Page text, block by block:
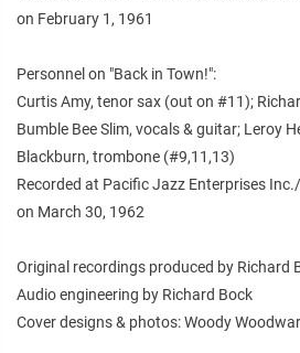
on February 1, 1961
Personnel on "Back in Town!":
Curtis Amy, tenor sax (out on #11);
Bumble Bee Slim, vocals & guitar; Leroy
Blackburn, trombone (#9,11,13)
Recorded at Pacific Jazz Enterprises
on March 30, 1962
Original recordings produced by Richard
Audio engineering by Richard Bock
Cover designs & photos: Woody